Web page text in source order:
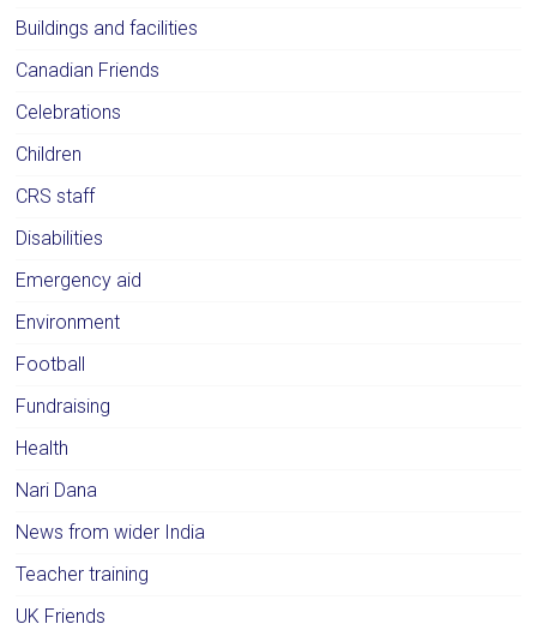
Buildings and facilities
Canadian Friends
Celebrations
Children
CRS staff
Disabilities
Emergency aid
Environment
Football
Fundraising
Health
Nari Dana
News from wider India
Teacher training
UK Friends